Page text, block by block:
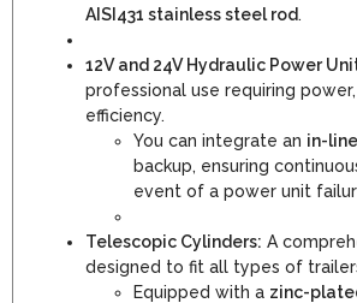
AISI431 stainless steel rod.
12V and 24V Hydraulic Power
professional use requiring
efficiency.
You can integrate an in-
backup, ensuring
event of a power unit
Telescopic Cylinders: A
designed to fit all types of
Equipped with a zinc-